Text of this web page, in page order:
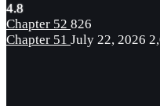
4.8
Chapter 52 826
Chapter 51 July 22, 2026